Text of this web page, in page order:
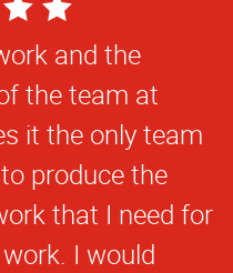
and the
the team at
it the only team
produce the
that I need for
I would